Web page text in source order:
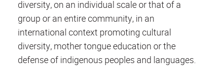
diversity, on an individual scale or that of a
group or an entire community, in an
international context promoting cultural
diversity, mother tongue education or the
defense of indigenous peoples and languages.